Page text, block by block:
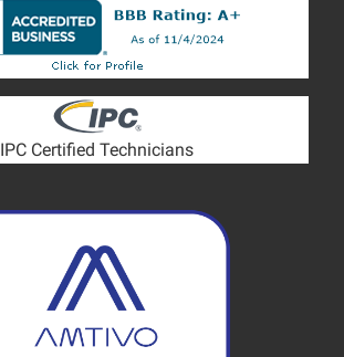
IPC Certified Technicians